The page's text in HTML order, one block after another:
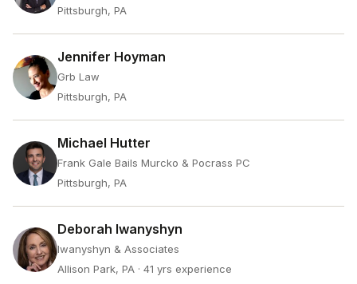
Pittsburgh, PA
Jennifer Hoyman
Grb Law
Pittsburgh, PA
Michael Hutter
Frank Gale Bails Murcko & Pocrass PC
Pittsburgh, PA
Deborah Iwanyshyn
Iwanyshyn & Associates
Allison Park, PA · 41 yrs experience